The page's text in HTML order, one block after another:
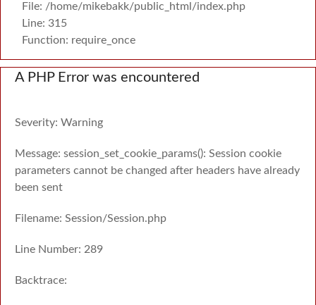
File: /home/mikebakk/public_html/index.php
Line: 315
Function: require_once
A PHP Error was encountered
Severity: Warning
Message: session_set_cookie_params(): Session cookie
parameters cannot be changed after headers have already
been sent
Filename: Session/Session.php
Line Number: 289
Backtrace: